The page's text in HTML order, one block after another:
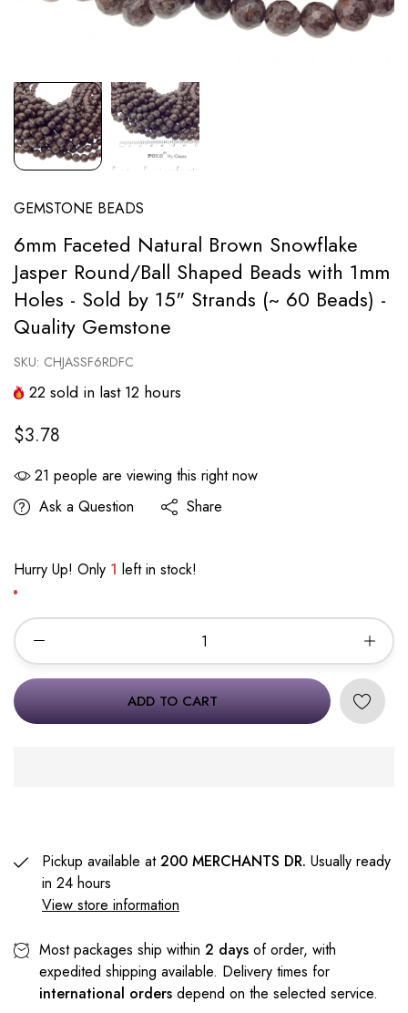
GEMSTONE BEADS
6mm Faceted Natural Brown Snowflake
Jasper Round/Ball Shaped Beads with 1mm
Holes - Sold by 15" Strands (~ 60 Beads) -
Quality Gemstone
SKU: CHJASSF6RDFC
22 sold in last 12 hours
$3.78
21 people are viewing this right now
Ask a Question
Share
Hurry Up! Only 1 left in stock!
ADD TO CART
Pickup available at200 MERCHANTS DR. Usually ready
in 24 hours
View store information
Most packages ship within 2 days of order, with
expedited shipping available. Delivery times for
international orders depend on the selected service.